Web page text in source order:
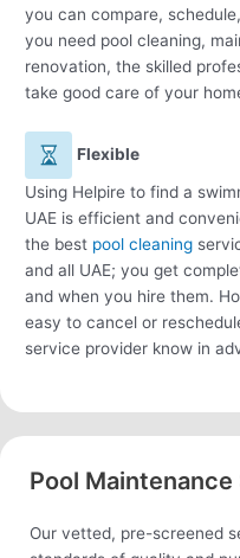
you can compare,
you need pool cleaning,
renovation, the skilled
take good care of your
Flexible
Using Helpire to find a
UAE is efficient and
the best pool cleaning
and all UAE; you get
and when you hire them.
easy to cancel or
service provider know in
Pool Maintenance
Our vetted, pre-screened